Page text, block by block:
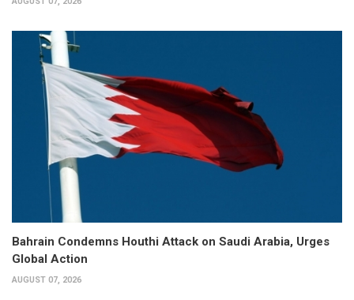
Bahrain Condemns Houthi Attack on Saudi Arabia, Urges
Global Action
AUGUST 07, 2026